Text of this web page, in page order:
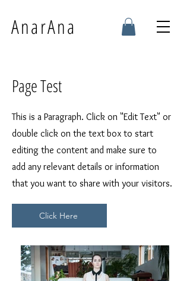
AnarAna
Page Test
This is a Paragraph. Click on "Edit Text" or
double click on the text box to start
editing the content and make sure to
add any relevant details or information
that you want to share with your visitors.
Click Here